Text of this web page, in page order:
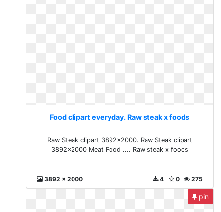
Food clipart everyday. Raw steak x foods
Raw Steak clipart 3892x2000. Raw Steak clipart
3892x2000 Meat Food .... Raw steak x foods
3892 x 2000 275
0
4
pin